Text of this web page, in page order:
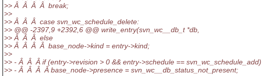
>> Â Â Â Â break;
>>
>> Â Â Â case svn_wc_schedule_delete:
>> @@ -2397,9 +2392,6 @@ write_entry(svn_wc__db_t *db,
>> Â Â Â else
>> Â Â Â Â base_node->kind = entry->kind;
>>
>> - Â Â Â if (entry->revision > 0 && entry->schedule == svn_wc_schedule_add)
>> - Â Â Â Â base_node->presence = svn_wc__db_status_not_present;